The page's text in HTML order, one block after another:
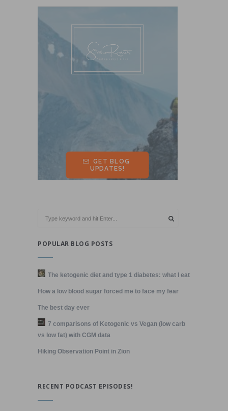
POPULAR BLOG POSTS
The ketogenic diet and type 1 diabetes: what I eat
How a low blood sugar forced me to face my fear
The best day ever
7 comparisons of Ketogenic vs Vegan (low carb
vs low fat) with CGM data
Hiking Observation Point in Zion
RECENT PODCAST EPISODES!